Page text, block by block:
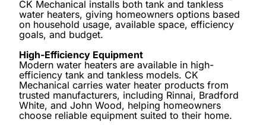
CK Mechanical installs both tank and tankless
water heaters, giving homeowners options based
on household usage, available space, efficiency
goals, and budget.
High-Efficiency Equipment
Modern water heaters are available in high-
efficiency tank and tankless models. CK
Mechanical carries water heater products from
trusted manufacturers, including Rinnai, Bradford
White, and John Wood, helping homeowners
choose reliable equipment suited to their home.